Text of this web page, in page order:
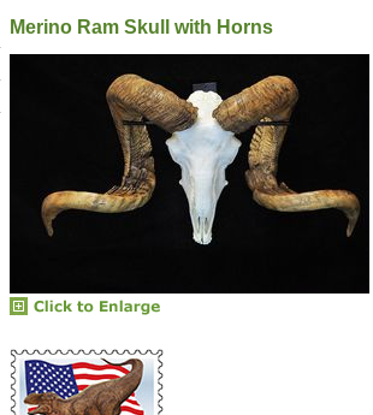
Merino Ram Skull with Horns